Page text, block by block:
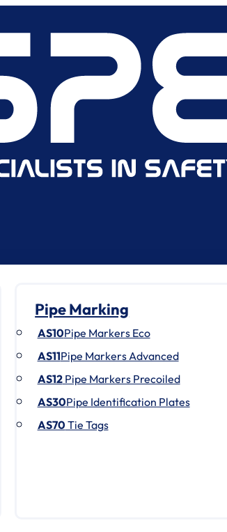
Pipe Marking
AS10Pipe Markers Eco
AS11Pipe Markers Advanced
AS12Pipe Markers Precoiled
AS30Pipe Identification Plates
AS70 Tie Tags